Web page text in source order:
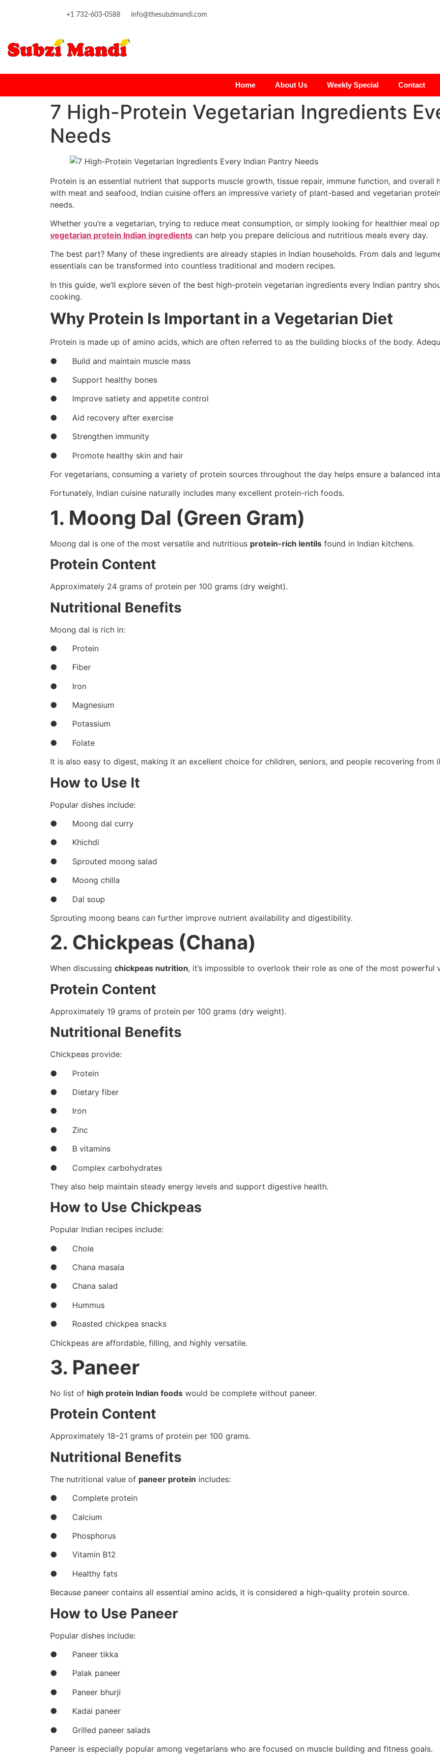
+1 732-603-0588 info@thesubzimandi.com
Home About Us Weekly Special Contact
7 High-Protein Vegetarian Ingredients
Needs
Protein is an essential nutrient that supports muscle growth, tissue repair, immune function, and overall
with meat and seafood, Indian cuisine offers an impressive variety of plant-based and vegetarian
needs.
Whether you’re a vegetarian, trying to reduce meat consumption, or simply looking for healthier meal
vegetarian protein Indian ingredients can help you prepare delicious and nutritious meals every day.
The best part? Many of these ingredients are already staples in Indian households. From dals and
essentials can be transformed into countless traditional and modern recipes.
In this guide, we’ll explore seven of the best high-protein vegetarian ingredients every Indian pantry
cooking.
Why Protein Is Important in a Vegetarian Diet
Protein is made up of amino acids, which are often referred to as the building blocks of the body.
● Build and maintain muscle mass
● Support healthy bones
● Improve satiety and appetite control
● Aid recovery after exercise
● Strengthen immunity
● Promote healthy skin and hair
For vegetarians, consuming a variety of protein sources throughout the day helps ensure a balanced
Fortunately, Indian cuisine naturally includes many excellent protein-rich foods.
1. Moong Dal (Green Gram)
Moong dal is one of the most versatile and nutritious protein-rich lentils found in Indian kitchens.
Protein Content
Approximately 24 grams of protein per 100 grams (dry weight).
Nutritional Benefits
Moong dal is rich in:
● Protein
● Fiber
● Iron
● Magnesium
● Potassium
● Folate
It is also easy to digest, making it an excellent choice for children, seniors, and people recovering from
How to Use It
Popular dishes include:
● Moong dal curry
● Khichdi
● Sprouted moong salad
● Moong chilla
● Dal soup
Sprouting moong beans can further improve nutrient availability and digestibility.
2. Chickpeas (Chana)
When discussing chickpeas nutrition, it’s impossible to overlook their role as one of the most powerful
Protein Content
Approximately 19 grams of protein per 100 grams (dry weight).
Nutritional Benefits
Chickpeas provide:
● Protein
● Dietary fiber
● Iron
● Zinc
● B vitamins
● Complex carbohydrates
They also help maintain steady energy levels and support digestive health.
How to Use Chickpeas
Popular Indian recipes include:
● Chole
● Chana masala
● Chana salad
● Hummus
● Roasted chickpea snacks
Chickpeas are affordable, filling, and highly versatile.
3. Paneer
No list of high protein Indian foods would be complete without paneer.
Protein Content
Approximately 18–21 grams of protein per 100 grams.
Nutritional Benefits
The nutritional value of paneer protein includes:
● Complete protein
● Calcium
● Phosphorus
● Vitamin B12
● Healthy fats
Because paneer contains all essential amino acids, it is considered a high-quality protein source.
How to Use Paneer
Popular dishes include:
● Paneer tikka
● Palak paneer
● Paneer bhurji
● Kadai paneer
● Grilled paneer salads
Paneer is especially popular among vegetarians who are focused on muscle building and fitness goals.